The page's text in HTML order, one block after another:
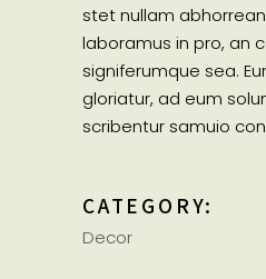
stet nullam
laboramus in pro, an
signiferumque sea.
gloriatur, ad eum
scribentur samuio
CATEGORY:
Decor